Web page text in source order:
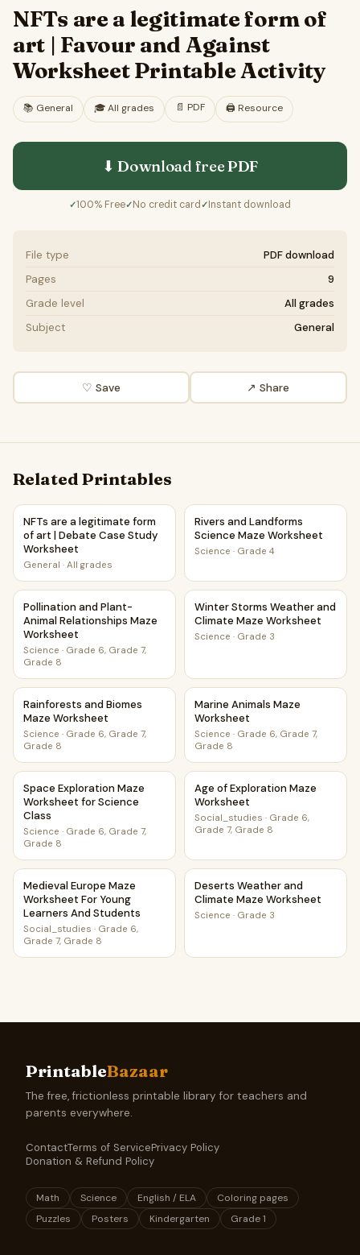
NFTs are a legitimate form of
art | Favour and Against
Worksheet Printable Activity
📚 General 🎓All grades 📄 PDF 🖨️ Resource
⬇ Download freePDF
✓100% Free✓No credit card ✓Instant download
File type
PDF download
Pages
9
Grade level
All grades
Subject
General
♡ Save ↗ Share
Related Printables
NFTs are a legitimate form of art | Debate Case Study
NFTs are a legitimate form
of art | Debate Case Study
Worksheet
General · All grades
Rivers and Landforms
Rivers and Landforms
Science Maze Worksheet
Science · Grade 4
Pollination and Plant-Animal Relationships Maze Worksheet
Pollination and Plant-
Animal Relationships Maze
Worksheet
Science · Grade 6, Grade 7,
Grade 8
Winter Storms Weather and
Winter Storms Weather and
Climate Maze Worksheet
Science · Grade 3
Rainforests and Biomes Maze Worksheet
Rainforests and Biomes
Maze Worksheet
Science · Grade 6, Grade 7,
Grade 8
Marine Animals Maze
Marine Animals Maze
Worksheet
Science · Grade 6, Grade 7,
Grade 8
Space Exploration Maze Worksheet for Science Class
Space Exploration Maze
Worksheet for Science
Class
Science · Grade 6, Grade 7,
Grade 8
Age of Exploration Maze
Age of Exploration Maze
Worksheet
Social_studies · Grade 6,
Grade 7, Grade 8
Medieval Europe Maze Worksheet For Young Learners
Medieval Europe Maze
Worksheet For Young
Learners And Students
Social_studies · Grade 6,
Grade 7, Grade 8
Deserts Weather and
Deserts Weather and
Climate Maze Worksheet
Science · Grade 3
PrintableBazaar
The free, frictionless printable library for teachers and
parents everywhere.
ContactTerms of ServicePrivacy Policy
Donation & Refund Policy
Math Science English / ELA
Coloring pages
Puzzles
Posters Kindergarten Grade 1